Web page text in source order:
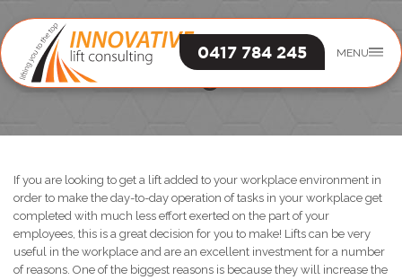
MENU
0417 784 245
Lift Engineer
If you are looking to get a lift added to your workplace environment in
order to make the day-to-day operation of tasks in your workplace get
completed with much less effort exerted on the part of your
employees, this is a great decision for you to make! Lifts can be very
useful in the workplace and are an excellent investment for a number
of reasons. One of the biggest reasons is because they will increase the